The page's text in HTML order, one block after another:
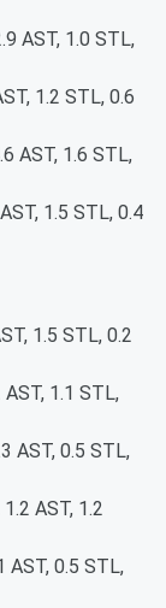
AST, 1.0 STL,
1.2 STL, 0.6
AST, 1.6 STL,
1.5 STL, 0.4
1.5 STL, 0.2
AST, 1.1 STL,
AST, 0.5 STL,
AST, 1.2
AST, 0.5 STL,